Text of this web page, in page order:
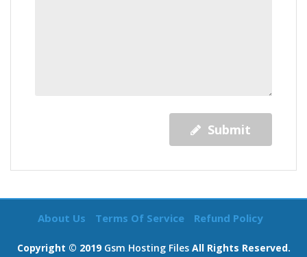
Submit
About Us Terms Of Service Refund Policy
Copyright © 2019 Gsm Hosting FilesAll Rights Reserved.